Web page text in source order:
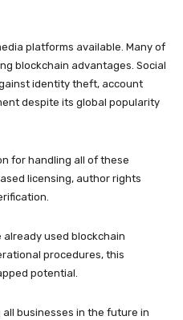
platforms available. Many of
blockchain advantages. Social
identity theft, account
despite its global popularity
for handling all of these
licensing, author rights
used blockchain
procedures, this
potential.
businesses in the future in